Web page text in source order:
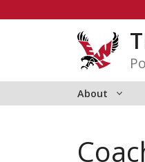
About